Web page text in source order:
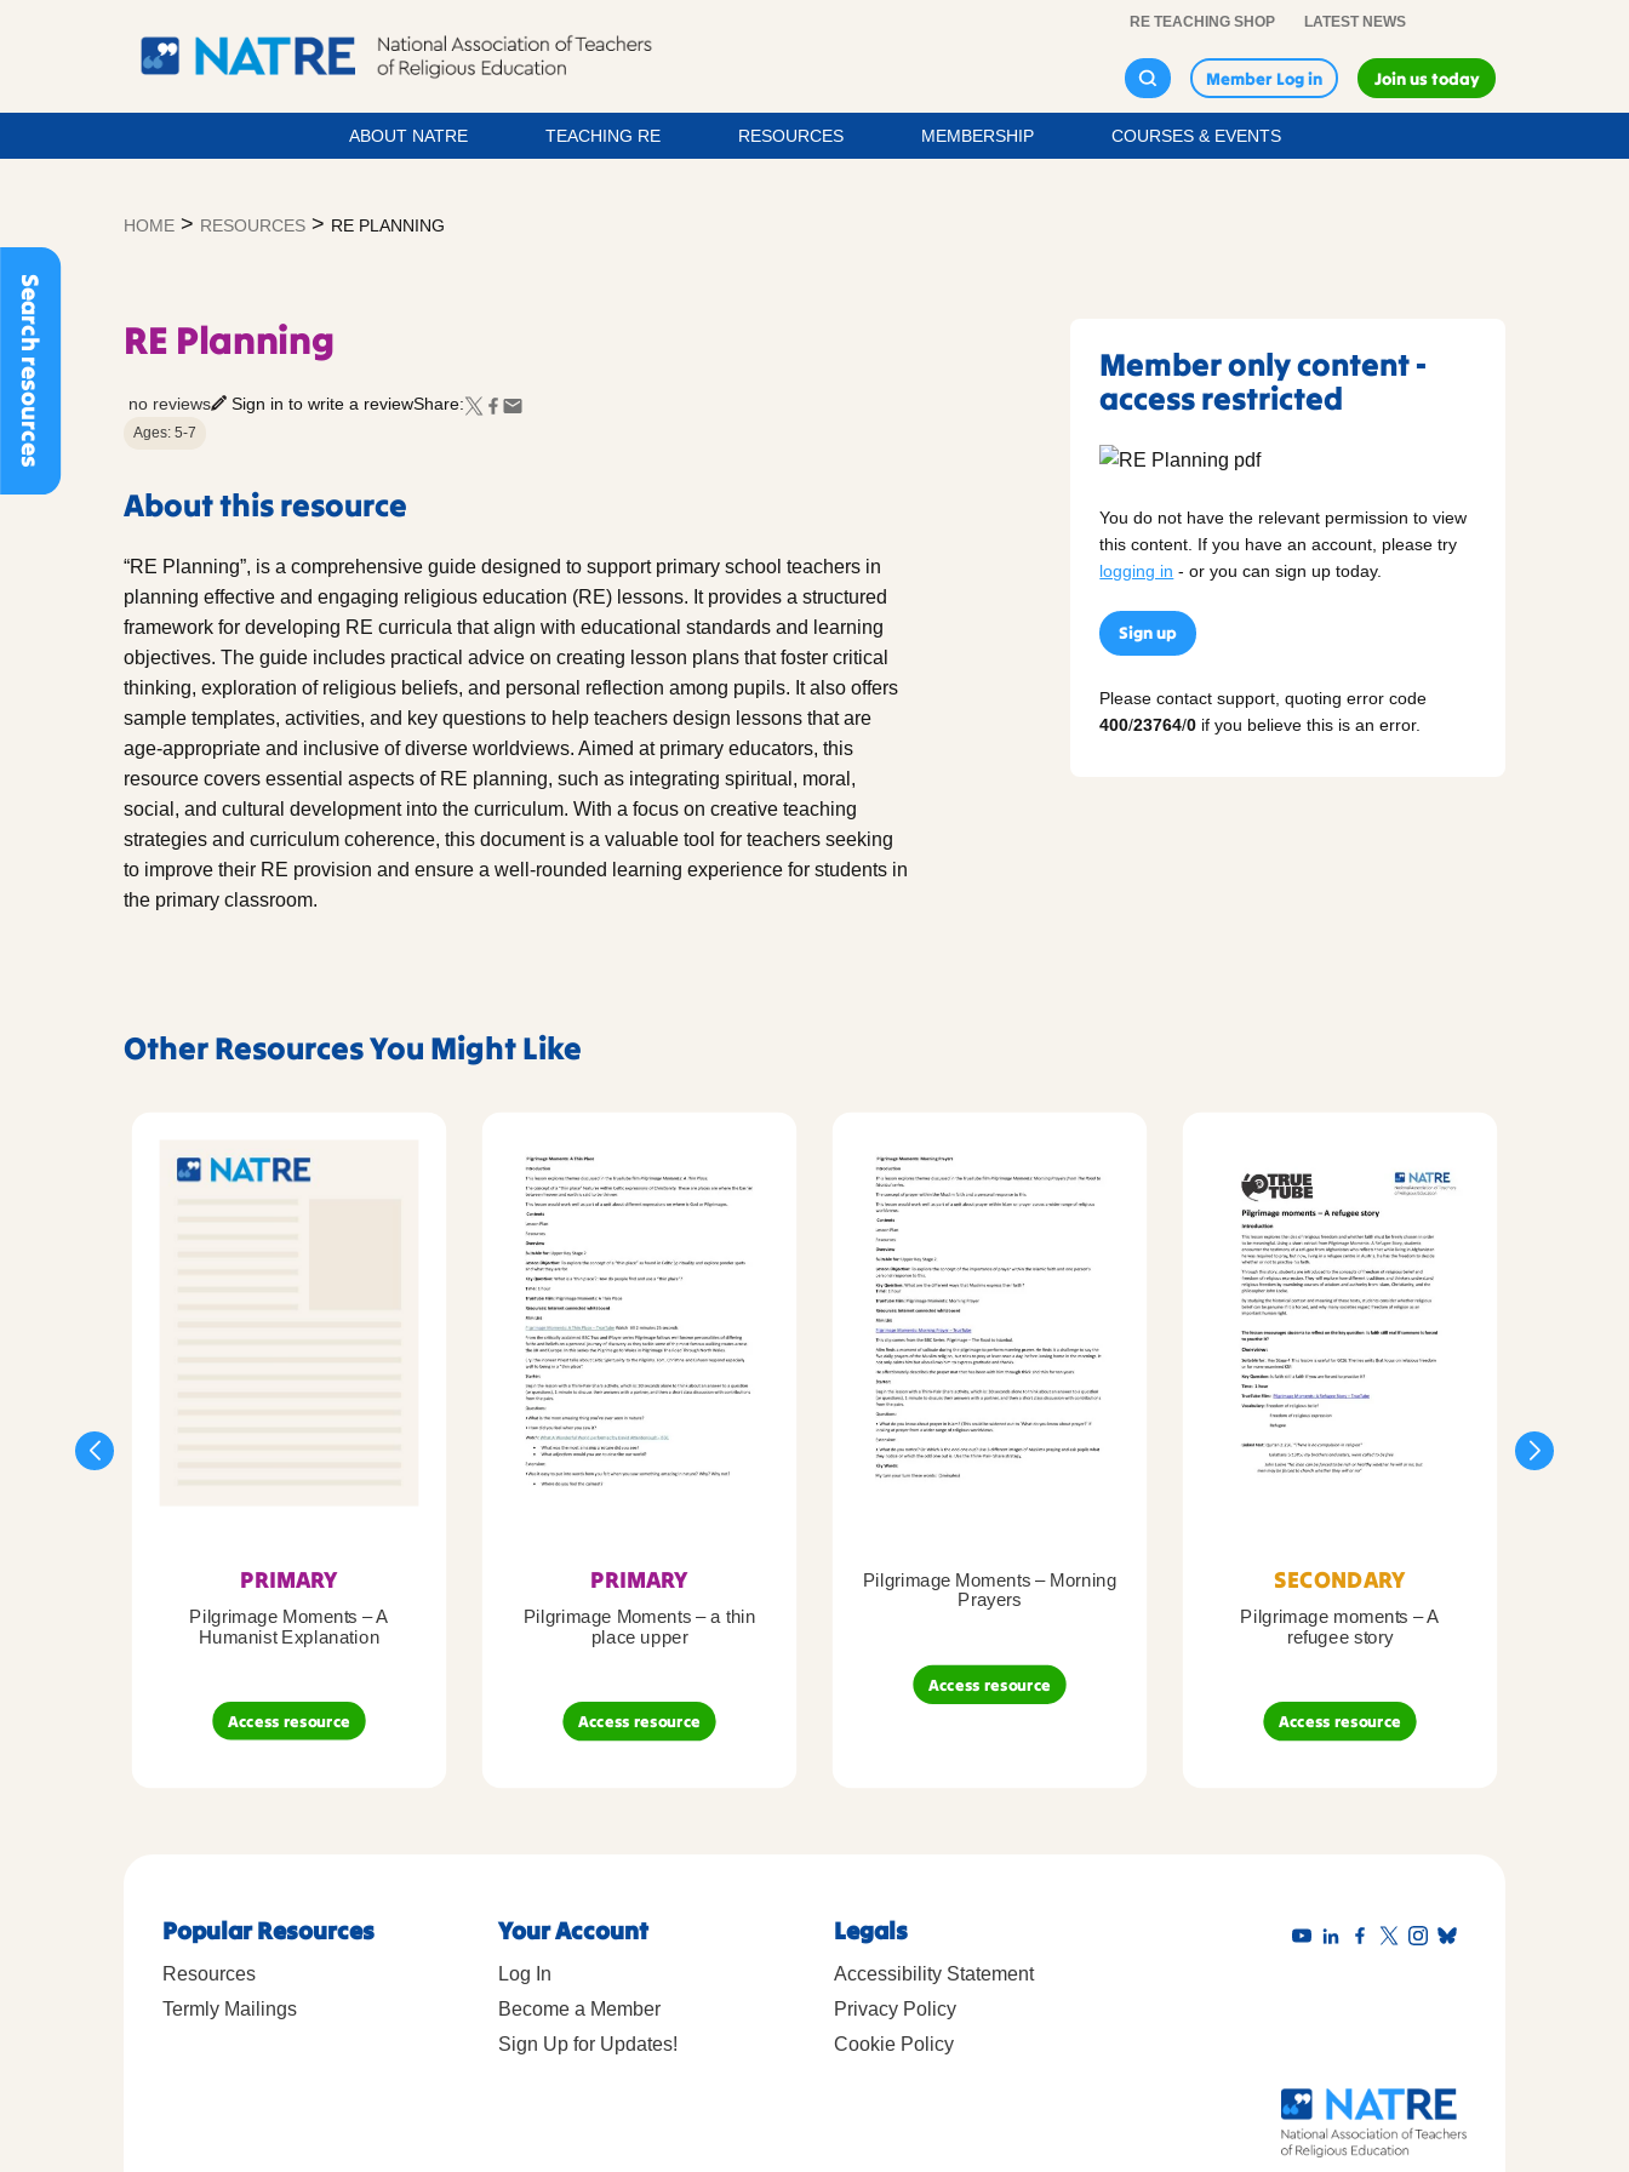
Search resources
RE TEACHING SHOP LATEST NEWS
Member Log in Join us today
ABOUT NATRE TEACHING RE RESOURCES MEMBERSHIP COURSES & EVENTS
HOME > RESOURCES > RE PLANNING
RE Planning
no reviews Sign in to write a reviewShare:
Ages: 5-7
About this resource
“RE Planning”, is a comprehensive guide designed to support primary school teachers in
planning effective and engaging religious education (RE) lessons. It provides a structured
framework for developing RE curricula that align with educational standards and learning
objectives. The guide includes practical advice on creating lesson plans that foster critical
thinking, exploration of religious beliefs, and personal reflection among pupils. It also offers
sample templates, activities, and key questions to help teachers design lessons that are
age-appropriate and inclusive of diverse worldviews. Aimed at primary educators, this
resource covers essential aspects of RE planning, such as integrating spiritual, moral,
social, and cultural development into the curriculum. With a focus on creative teaching
strategies and curriculum coherence, this document is a valuable tool for teachers seeking
to improve their RE provision and ensure a well-rounded learning experience for students in
the primary classroom.
Member only content -
access restricted
You do not have the relevant permission to view
this content. If you have an account, please try
logging in - or you can sign up today.
Sign up
Please contact support, quoting error code
400/23764/0 if you believe this is an error.
Other Resources You Might Like
PRIMARY
Pilgrimage Moments – A
Humanist Explanation
Access resource
PRIMARY
Pilgrimage Moments – a thin
place upper
Access resource
Pilgrimage Moments – Morning
Prayers
Access resource
SECONDARY
Pilgrimage moments – A
refugee story
Access resource
Popular Resources
Resources
Termly Mailings
Your Account
Log In
Become a Member
Sign Up for Updates!
Legals
Accessibility Statement
Privacy Policy
Cookie Policy